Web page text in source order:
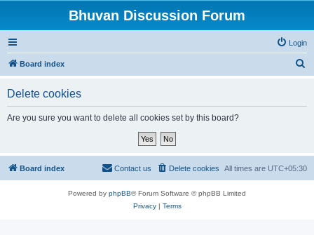
Bhuvan Discussion Forum
Login
Board index
Delete cookies
Are you sure you want to delete all cookies set by this board?
Board index All times are UTC+05:30
Delete cookies
Contact us
Powered by phpBB® Forum Software © phpBB Limited
Privacy| Terms